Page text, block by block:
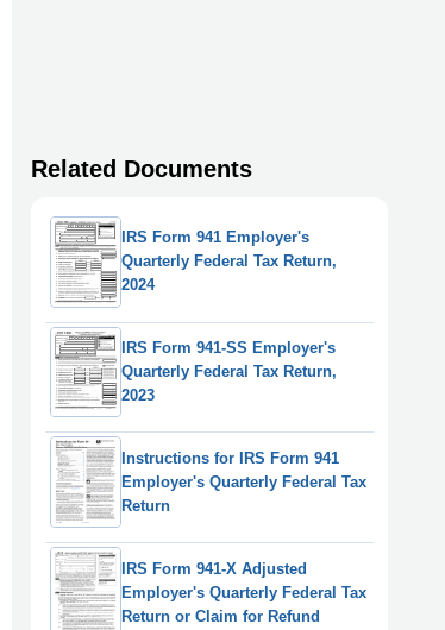
Related Documents
IRS Form 941 Employer's
Quarterly Federal Tax Return,
2024
IRS Form 941-SS Employer's
Quarterly Federal Tax Return,
2023
Instructions for IRS Form 941
Employer's Quarterly Federal Tax
Return
IRS Form 941-X Adjusted
Employer's Quarterly Federal Tax
Return or Claim for Refund